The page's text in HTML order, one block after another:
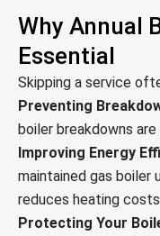
Why Annual
Essential
Skipping a service
Preventing
boiler breakdowns
Improving Energy
maintained gas boiler
reduces heating
Protecting Your